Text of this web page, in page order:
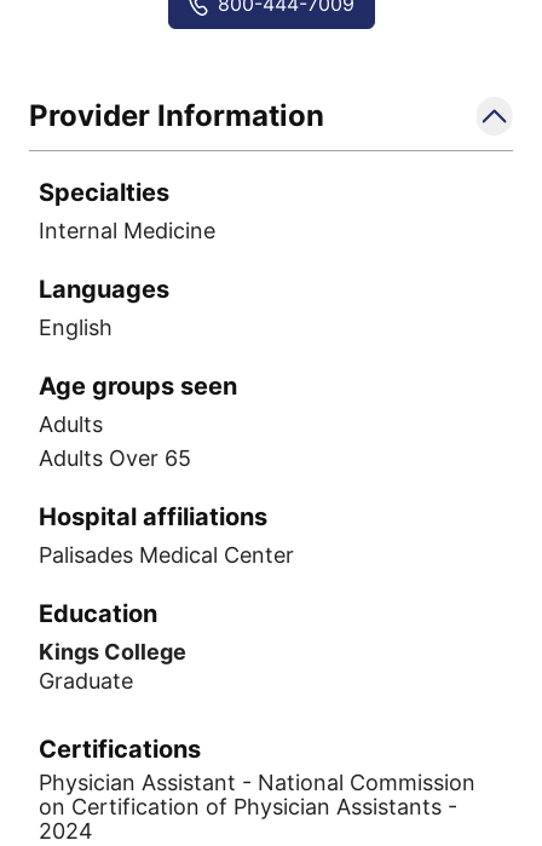
Provider Information
Specialties
Internal Medicine
Languages
English
Age groups seen
Adults
Adults Over 65
Hospital affiliations
Palisades Medical Center
Education
Kings College
Graduate
Certifications
Physician Assistant - National Commission
on Certification of Physician Assistants -
2024